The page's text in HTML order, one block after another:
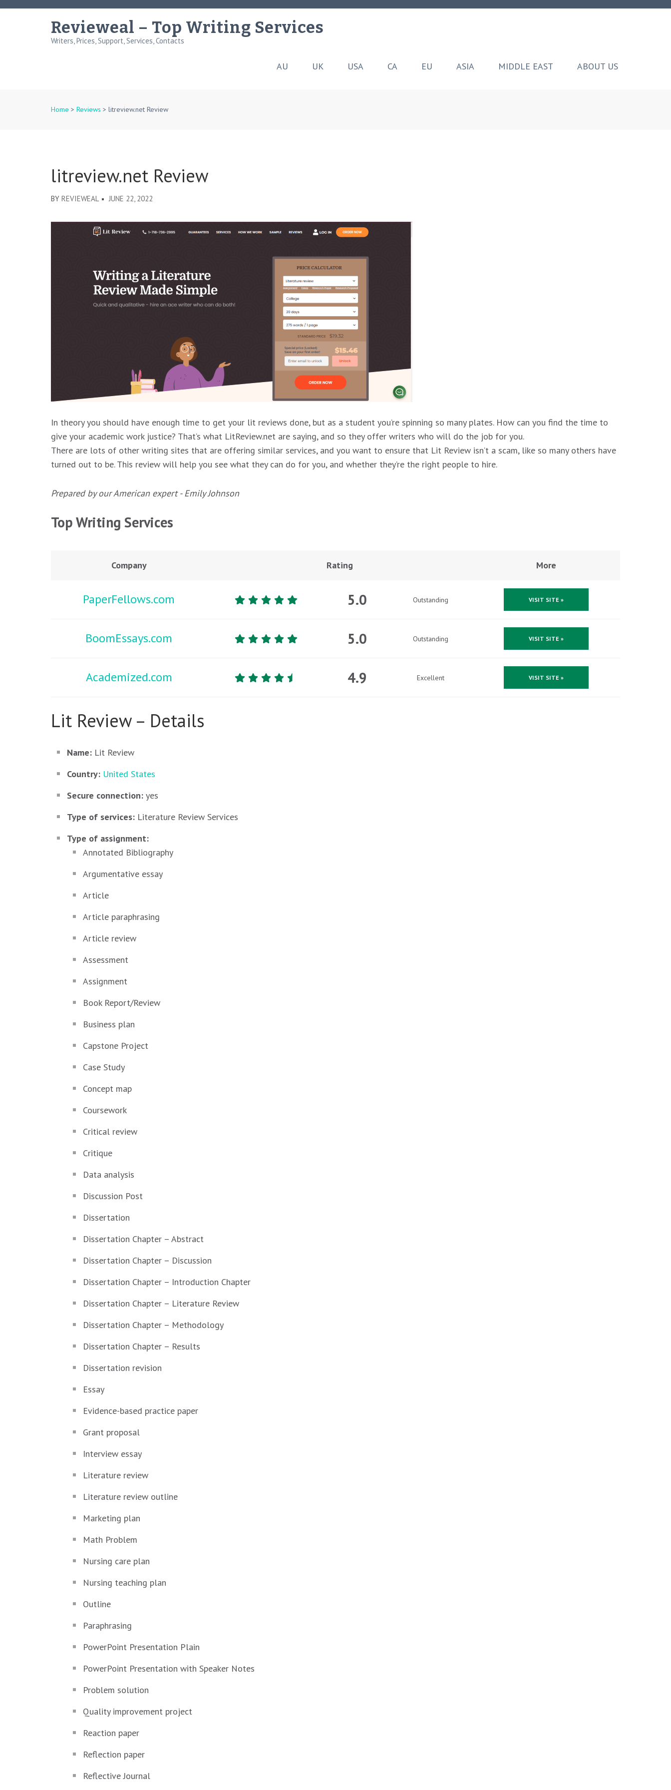
Skip
Revieweal – Top Writing Services
Writers, Prices, Support, Services, Contacts
AU UK USA CA EU ASIA MIDDLE EAST ABOUT US
Home > Reviews > litreview.net Review
litreview.net Review
BY REVIEWEAL JUNE 22, 2022
In theory you should have enough time to get your lit reviews done, but as a student you’re spinning so many plates. How can you find the time to
give your academic work justice? That’s what LitReview.net are saying, and so they offer writers who will do the job for you.
There are lots of other writing sites that are offering similar services, and you want to ensure that Lit Review isn’t a scam, like so many others have
turned out to be. This review will help you see what they can do for you, and whether they’re the right people to hire.
Prepared by our American expert - Emily Johnson
Top Writing Services
Company Rating More
PaperFellows.com 5.0 Outstanding VISIT SITE »
BoomEssays.com 5.0 Outstanding VISIT SITE »
Academized.com 4.9 Excellent VISIT SITE »
Lit Review – Details
Name: Lit Review
Country: United States
Secure connection: yes
Type of services: Literature Review Services
Type of assignment:
Annotated Bibliography
Argumentative essay
Article
Article paraphrasing
Article review
Assessment
Assignment
Book Report/Review
Business plan
Capstone Project
Case Study
Concept map
Coursework
Critical review
Critique
Data analysis
Discussion Post
Dissertation
Dissertation Chapter – Abstract
Dissertation Chapter – Discussion
Dissertation Chapter – Introduction Chapter
Dissertation Chapter – Literature Review
Dissertation Chapter – Methodology
Dissertation Chapter – Results
Dissertation revision
Essay
Evidence-based practice paper
Grant proposal
Interview essay
Literature review
Literature review outline
Marketing plan
Math Problem
Nursing care plan
Nursing teaching plan
Outline
Paraphrasing
PowerPoint Presentation Plain
PowerPoint Presentation with Speaker Notes
Problem solution
Quality improvement project
Reaction paper
Reflection paper
Reflective Journal